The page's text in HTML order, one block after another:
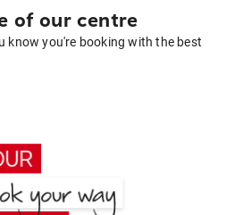
of our centre
know you're booking with the best